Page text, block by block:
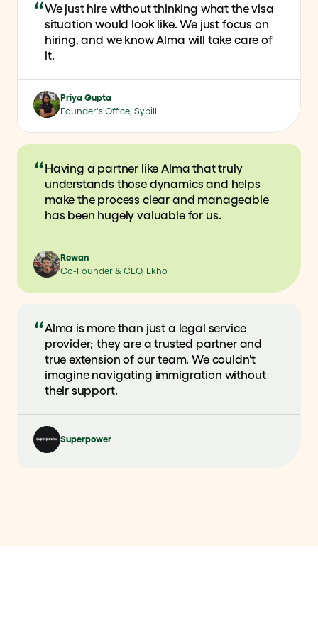
We just hire without thinking what the visa
situation would look like. We just focus on
hiring, and we know Alma will take care of
it.
Priya Gupta
Founder's Office, Sybill
Having a partner like Alma that truly
understands those dynamics and helps
make the process clear and manageable
has been hugely valuable for us.
Rowan
Co-Founder & CEO, Ekho
Alma is more than just a legal service
provider; they are a trusted partner and
true extension of our team. We couldn't
imagine navigating immigration without
their support.
Superpower